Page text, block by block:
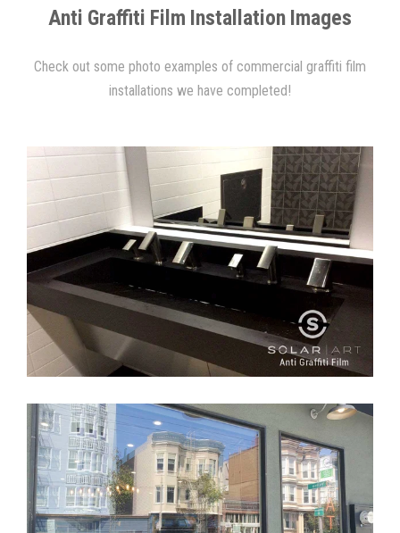
Anti Graffiti Film Installation Images
Check out some photo examples of commercial graffiti film
installations we have completed!